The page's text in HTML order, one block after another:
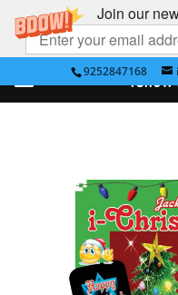
Join our
9252847168Yellow